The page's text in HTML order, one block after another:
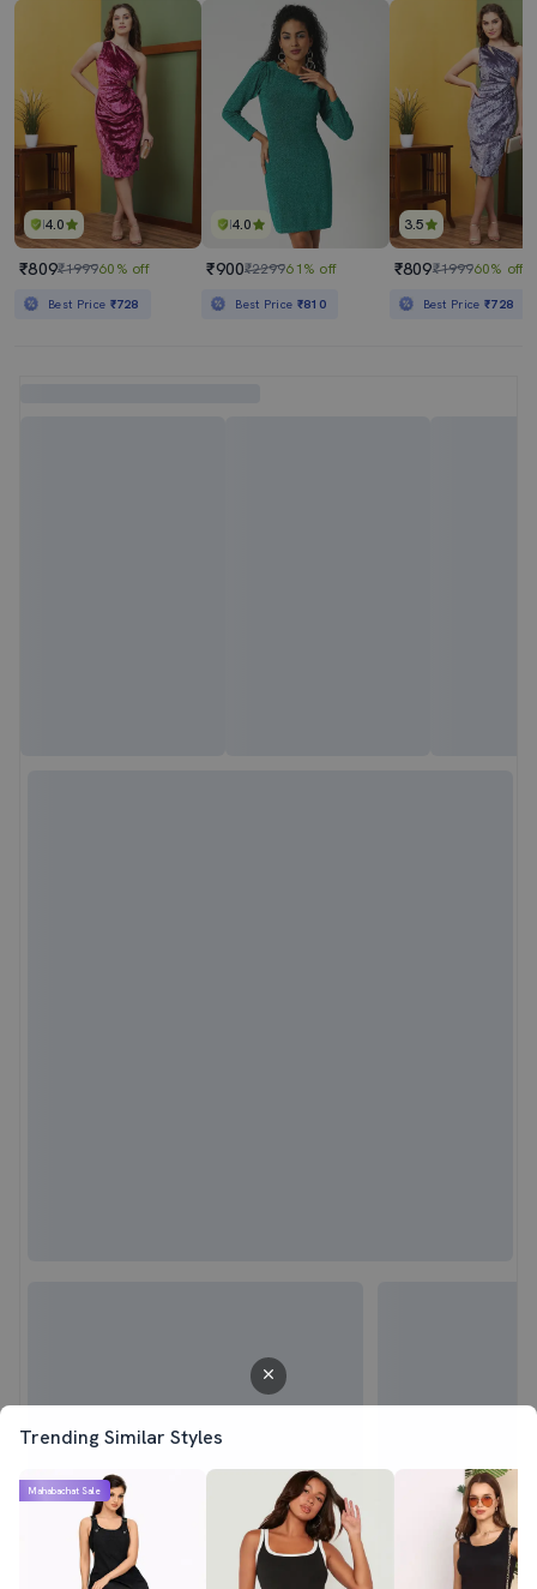
Trending Similar Styles
Mahabachat Sale
4.0
₹809₹199960% off
Best Price ₹728
4.0
₹900₹229961% off
Best Price ₹810
3.5
₹809₹199960% off
Best Price₹728